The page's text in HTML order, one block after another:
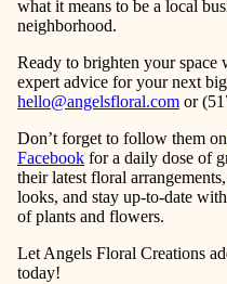
what it means to be a local
neighborhood.
Ready to brighten your space
expert advice for your next
hello@angelsfloral.com or
Don’t forget to follow them on
Facebook for a daily dose of
their latest floral
looks, and stay up-to-date
of plants and flowers.
Let Angels Floral Creations
today!